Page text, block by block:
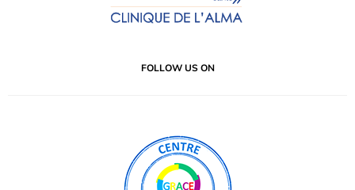
FOLLOW US ON